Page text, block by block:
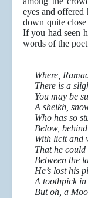
eyes and
down quite
If you had seen
words of the
Where,
There is a
You may be
A sheikh,
Who has so
Below, behind,
With licit and
That he could
Between the
He’s lost his
A toothpick in
But oh, a